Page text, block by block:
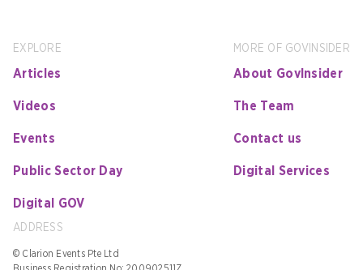
EXPLORE
Articles
Videos
Events
Public Sector Day
Digital GOV
MORE OF GOVINSIDER
About GovInsider
The Team
Contact us
Digital Services
ADDRESS
© Clarion Events Pte Ltd